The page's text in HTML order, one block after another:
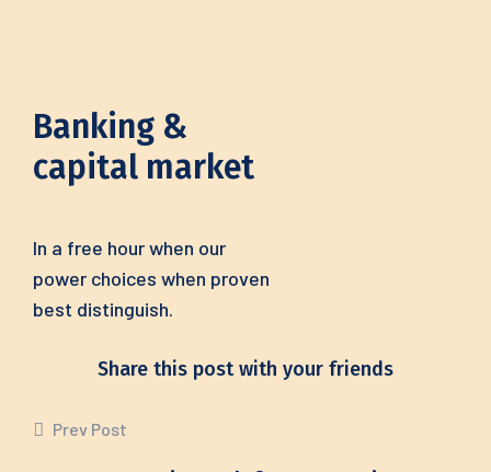
Banking &
capital market
In a free hour when our
power choices when proven
best distinguish.
Share this post with your friends
Prev Post